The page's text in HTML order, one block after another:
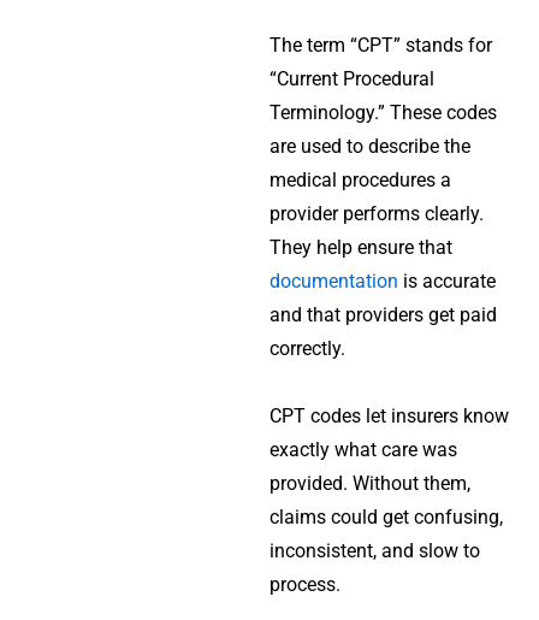
The term “CPT” stands for
“Current Procedural
Terminology.” These codes
are used to describe the
medical procedures a
provider performs clearly.
They help ensure that
documentation is accurate
and that providers get paid
correctly.
CPT codes let insurers know
exactly what care was
provided. Without them,
claims could get confusing,
inconsistent, and slow to
process.